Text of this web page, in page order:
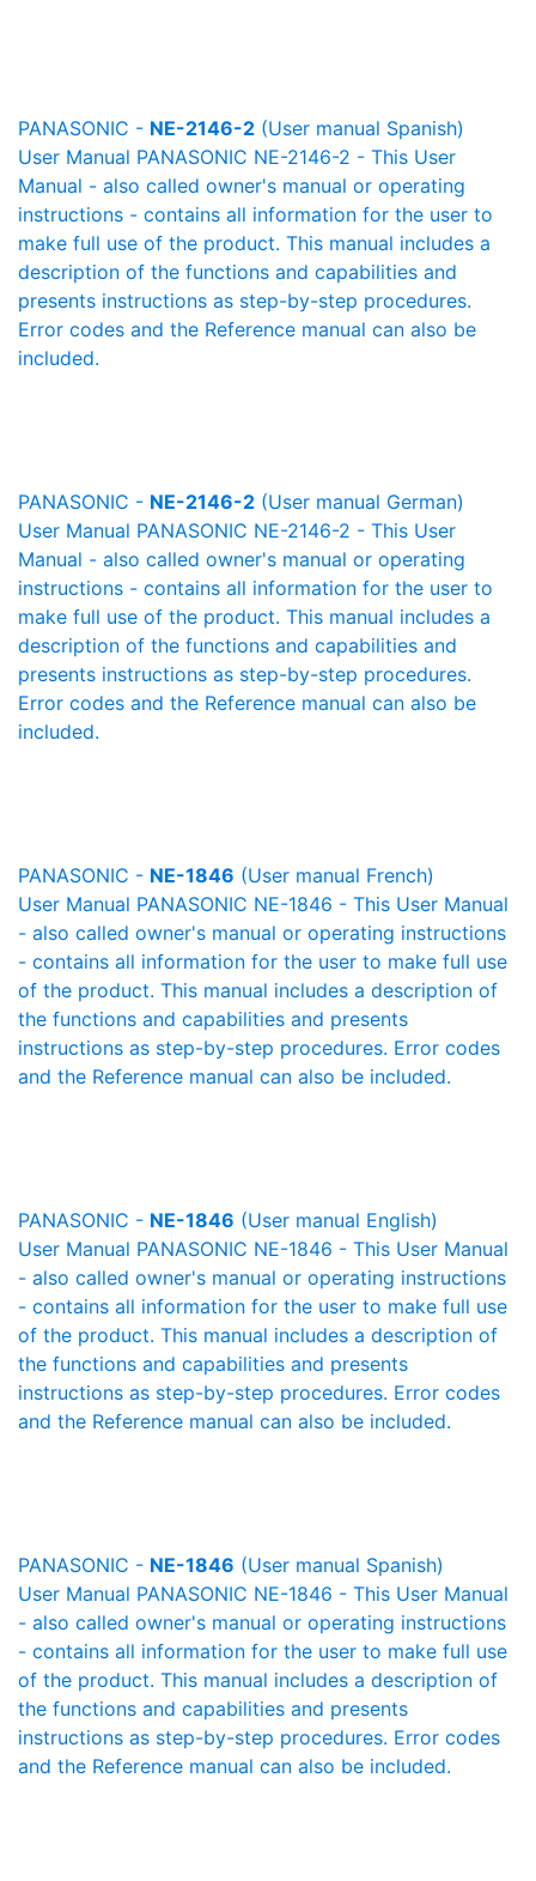
PANASONIC - NE-2146-2 (User manual Spanish)
User Manual PANASONIC NE-2146-2 - This User
Manual - also called owner's manual or operating
instructions - contains all information for the user to
make full use of the product. This manual includes a
description of the functions and capabilities and
presents instructions as step-by-step procedures.
Error codes and the Reference manual can also be
included.
PANASONIC - NE-2146-2 (User manual German)
User Manual PANASONIC NE-2146-2 - This User
Manual - also called owner's manual or operating
instructions - contains all information for the user to
make full use of the product. This manual includes a
description of the functions and capabilities and
presents instructions as step-by-step procedures.
Error codes and the Reference manual can also be
included.
PANASONIC - NE-1846 (User manual French)
User Manual PANASONIC NE-1846 - This User Manual
- also called owner's manual or operating instructions
- contains all information for the user to make full use
of the product. This manual includes a description of
the functions and capabilities and presents
instructions as step-by-step procedures. Error codes
and the Reference manual can also be included.
PANASONIC - NE-1846 (User manual English)
User Manual PANASONIC NE-1846 - This User Manual
- also called owner's manual or operating instructions
- contains all information for the user to make full use
of the product. This manual includes a description of
the functions and capabilities and presents
instructions as step-by-step procedures. Error codes
and the Reference manual can also be included.
PANASONIC - NE-1846 (User manual Spanish)
User Manual PANASONIC NE-1846 - This User Manual
- also called owner's manual or operating instructions
- contains all information for the user to make full use
of the product. This manual includes a description of
the functions and capabilities and presents
instructions as step-by-step procedures. Error codes
and the Reference manual can also be included.